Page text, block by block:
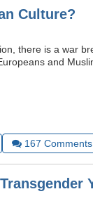
Culture?
there is a war
and
167 Comments